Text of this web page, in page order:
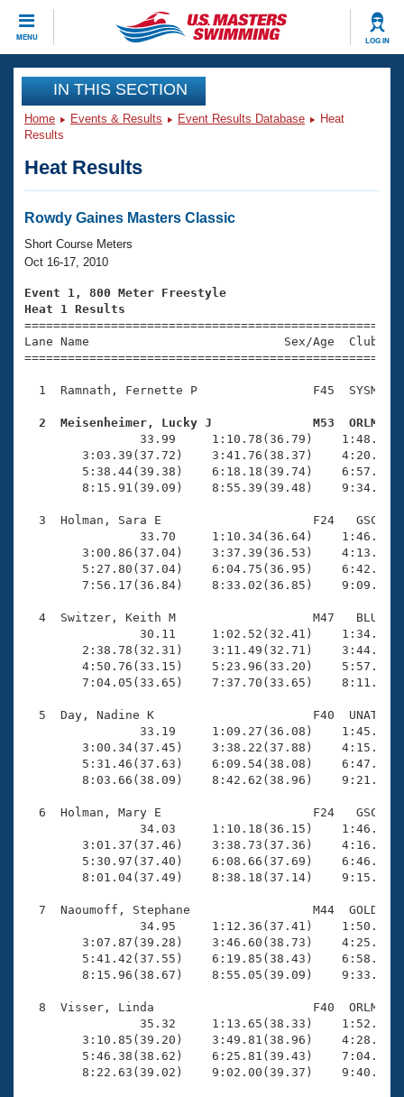
MENU LOG IN
CLOSE
Training
Workout Library
Articles And Videos
Swimming 101
Training Plans
Swimming Guides
Video Stroke Analysis
Club Finder
Workout Tracking
SWIMMER Magazine
Events
Virtual And Fitness Events
2026 Summer Nationals
National Championships
Results And Rankings
Eligibility Policy
Club Finder
Workout Library
About Us
What Is Masters Swimming?
USMS Community
Logo Merchandise
Membership Benefits
Open Water Central
Club Central
Volunteer Central
Adult Learn-To-Swim Central
Join
IN THIS SECTION
Home Events & Results Event Results Database
Heat
Results
Heat Results
Rowdy Gaines Masters Classic
Short Course Meters
Oct 16-17, 2010
Event 1, 800 Meter Freestyle
Heat 1 Results
Lane Name                           Sex/Age
1  Ramnath, Fernette P                F45  SYSM
2  Meisenheimer, Lucky J              M53  ORLM
33.99     1:10.78(36.79)
3:03.39(37.72)    3:41.76(38.37)
5:38.44(39.38)    6:18.18(39.74)
8:15.91(39.09)    8:55.39(39.48)
3  Holman, Sara E                     F24   GSC
33.70     1:10.34(36.64)
3:00.86(37.04)    3:37.39(36.53)
5:27.80(37.04)    6:04.75(36.95)
7:56.17(36.84)    8:33.02(36.85)
4  Switzer, Keith M                   M47   BLU
30.11     1:02.52(32.41)
2:38.78(32.31)    3:11.49(32.71)
4:50.76(33.15)    5:23.96(33.20)
7:04.05(33.65)    7:37.70(33.65)
5  Day, Nadine K                      F40  UNAT
33.19     1:09.27(36.08)
3:00.34(37.45)    3:38.22(37.88)
5:31.46(37.63)    6:09.54(38.08)
8:03.66(38.09)    8:42.62(38.96)
6  Holman, Mary E                     F24   GSC
34.03     1:10.18(36.15)
3:01.37(37.46)    3:38.73(37.36)
5:30.97(37.40)    6:08.66(37.69)
8:01.04(37.49)    8:38.18(37.14)
7  Naoumoff, Stephane                 M44  GOLD
34.95     1:12.36(37.41)
3:07.87(39.28)    3:46.60(38.73)
5:41.42(37.55)    6:19.85(38.43)
8:15.96(38.67)    8:55.05(39.09)
8  Visser, Linda                      F40  ORLM
35.32     1:13.65(38.33)
3:10.85(39.20)    3:49.81(38.96)
5:46.38(38.62)    6:25.81(39.43)
8:22.63(39.02)    9:02.00(39.37)